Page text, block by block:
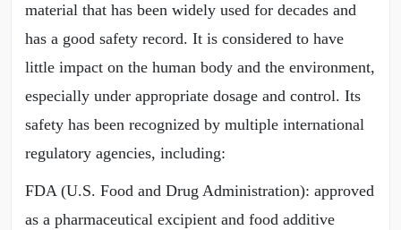
material that has been widely used for decades and
has a good safety record. It is considered to have
little impact on the human body and the environment,
especially under appropriate dosage and control. Its
safety has been recognized by multiple international
regulatory agencies, including:
FDA (U.S. Food and Drug Administration): approved
as a pharmaceutical excipient and food additive